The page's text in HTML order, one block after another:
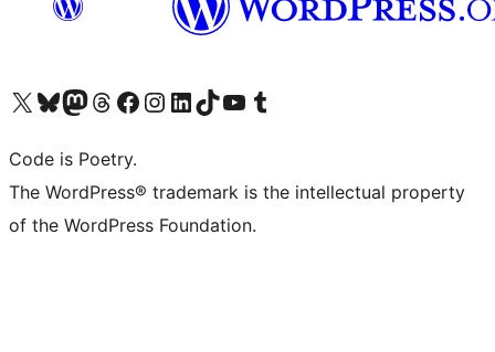
Visit our X (formerly Twitter) account
Visit our Bluesky account
Visit our Mastodon account
Visit our Threads account
Visit our Facebook page
Visit our Instagram account
Visit our LinkedIn account
Visit our TikTok account
Visit our YouTube channel
Visit our Tumblr account
Code is Poetry.
The WordPress® trademark is the intellectual property
of the WordPress Foundation.